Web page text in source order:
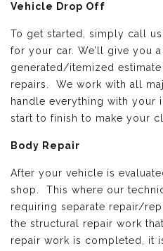
Vehicle Drop Off
To get started, simply call
for your car. We’ll give you
generated/itemized
repairs. We work with all
handle everything with your
start to finish to make your
Body Repair
After your vehicle is
shop. This where our
requiring separate repair/
the structural repair work
repair work is completed, it